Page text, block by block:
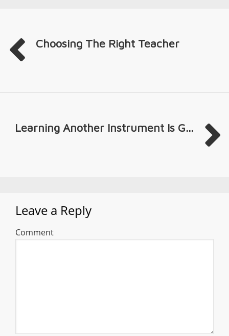
Choosing The Right Teacher
Learning Another Instrument Is G...
Leave a Reply
Comment